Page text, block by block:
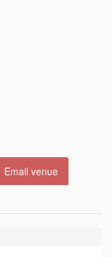
Email venue